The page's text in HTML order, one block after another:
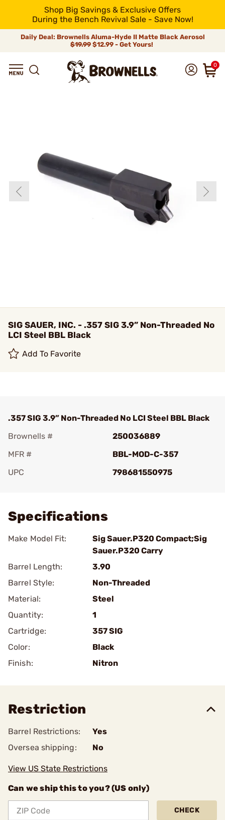
Shop Big Savings & Exclusive Offers
During the Bench Revival Sale - Save Now!
Daily Deal: Brownells Aluma-Hyde II Matte Black Aerosol
$19.99 $12.99 - Get Yours!
0
SIG SAUER, INC. - .357 SIG 3.9” Non-Threaded No
LCI Steel BBL Black
Add To Favorite
.357 SIG 3.9” Non-Threaded No LCI Steel BBL Black
Brownells #
250036889
MFR #
BBL-MOD-C-357
UPC
798681550975
Specifications
Make Model Fit:
Sig Sauer.P320 Compact;Sig
Sauer.P320 Carry
Barrel Length:
3.90
Barrel Style:
Non-Threaded
Material:
Steel
Quantity:
1
Cartridge:
357 SIG
Color:
Black
Finish:
Nitron
Restriction
Barrel Restrictions:
Yes
Oversea shipping:
No
View US State Restrictions
Can we ship this to you? (US only)
CHECK